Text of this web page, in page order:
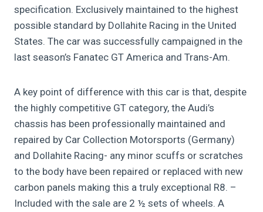
specification. Exclusively maintained to the highest
possible standard by Dollahite Racing in the United
States. The car was successfully campaigned in the
last season’s Fanatec GT America and Trans-Am.
A key point of difference with this car is that, despite
the highly competitive GT category, the Audi’s
chassis has been professionally maintained and
repaired by Car Collection Motorsports (Germany)
and Dollahite Racing- any minor scuffs or scratches
to the body have been repaired or replaced with new
carbon panels making this a truly exceptional R8. –
Included with the sale are 2 ½ sets of wheels. A